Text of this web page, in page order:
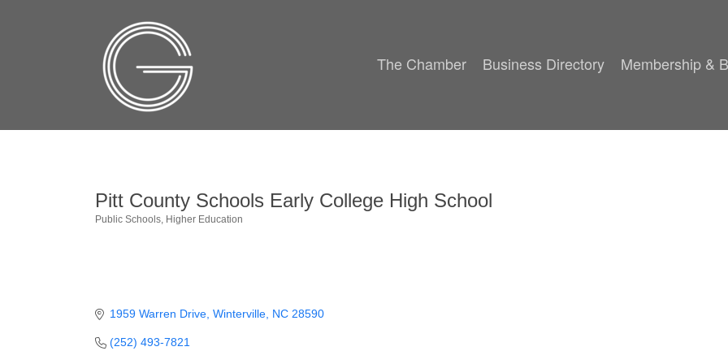
The Chamber Business Directory Membership &
Pitt County Schools Early College High School
Public Schools Higher Education
1959 Warren Drive Winterville NC 28590
(252) 493-7821